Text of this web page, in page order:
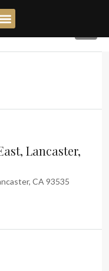
Lancaster,
CA 93535